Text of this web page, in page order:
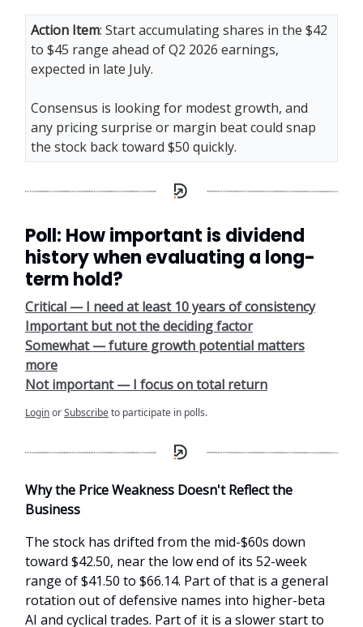
Action Item: Start accumulating shares in the $42
to $45 range ahead of Q2 2026 earnings,
expected in late July.
Consensus is looking for modest growth, and
any pricing surprise or margin beat could snap
the stock back toward $50 quickly.
Poll: How important is dividend
history when evaluating a long-
term hold?
Critical — I need at least 10 years of consistency
Important but not the deciding factor
Somewhat — future growth potential matters
more
Not important — I focus on total return
LoginorSubscribeto participate in polls.
Why the Price Weakness Doesn't Reflect the
Business
The stock has drifted from the mid-$60s down
toward $42.50, near the low end of its 52-week
range of $41.50 to $66.14. Part of that is a general
rotation out of defensive names into higher-beta
AI and cyclical trades. Part of it is a slower start to